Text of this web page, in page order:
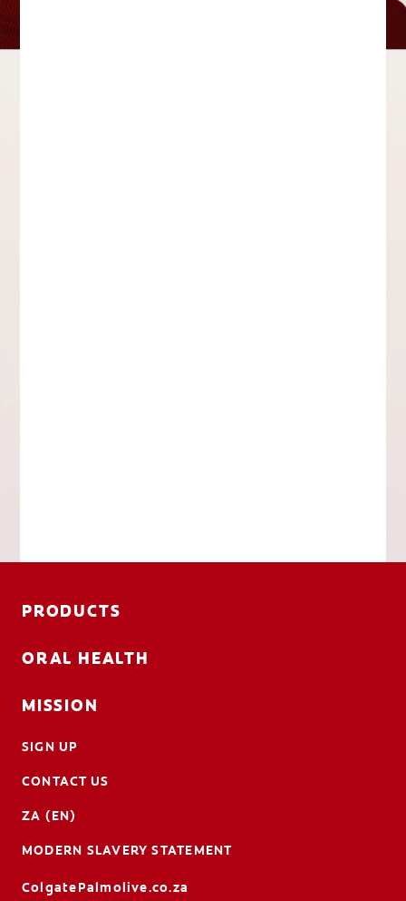
PRODUCTS
ORAL HEALTH
MISSION
SIGN UP
CONTACT US
ZA (EN)
MODERN SLAVERY STATEMENT
ColgatePalmolive.co.za